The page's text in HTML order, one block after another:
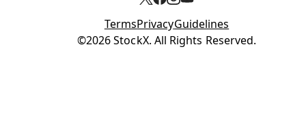
TermsPrivacyGuidelines
Opens in new tab
©2026 StockX. All Rights Reserved.